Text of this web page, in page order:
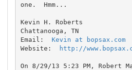
one.  Hmm...
Kevin H. Roberts
Chattanooga, TN
Email: Kevin at bopsax.com
Website:
http://
On 8/29/13 5:23 PM, Robert